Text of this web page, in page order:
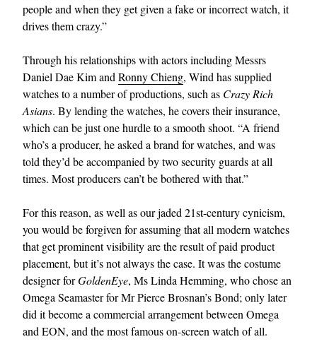
people and when they get given a fake or incorrect watch, it
drives them crazy.”
Through his relationships with actors including Messrs
Daniel Dae Kim and Ronny Chieng, Wind has supplied
watches to a number of productions, such as Crazy Rich
Asians. By lending the watches, he covers their insurance,
which can be just one hurdle to a smooth shoot. “A friend
who’s a producer, he asked a brand for watches, and was
told they’d be accompanied by two security guards at all
times. Most producers can’t be bothered with that.”
For this reason, as well as our jaded 21st-century cynicism,
you would be forgiven for assuming that all modern watches
that get prominent visibility are the result of paid product
placement, but it’s not always the case. It was the costume
designer forGoldenEye, Ms Linda Hemming, who chose an
Omega Seamaster for Mr Pierce Brosnan’s Bond; only later
did it become a commercial arrangement between Omega
and EON, and the most famous on-screen watch of all.